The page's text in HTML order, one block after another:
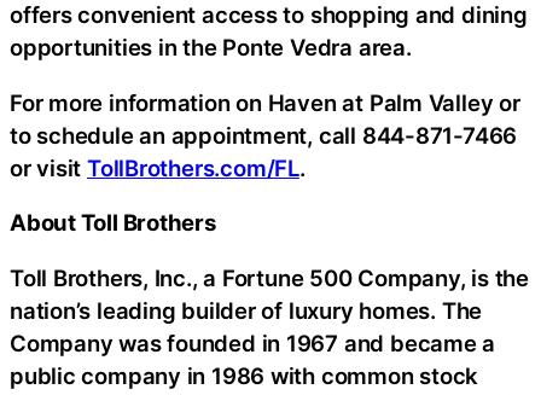
offers convenient access to shopping and dining
opportunities in the Ponte Vedra area.
For more information on Haven at Palm Valley or
to schedule an appointment, call 844-871-7466
or visitTollBrothers.com/FL.
About Toll Brothers
Toll Brothers, Inc., a Fortune 500 Company, is the
nation’s leading builder of luxury homes. The
Company was founded in 1967 and became a
public company in 1986 with common stock